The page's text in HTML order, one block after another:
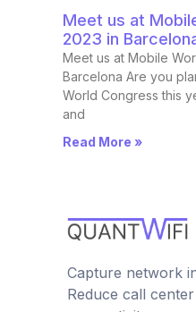
Meet us at
2023 in
Meet us at Mobile
Barcelona Are you
World Congress this
and
Read More »
Capture network
Reduce call